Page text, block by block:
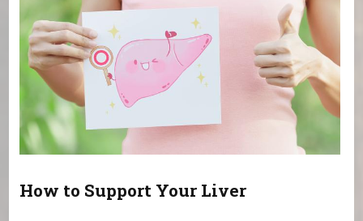
How to Support Your Liver